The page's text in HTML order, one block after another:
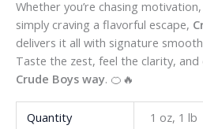
Whether you’re chasing
simply craving a flavorful escape,
delivers it all with signature
Taste the zest, feel the clarity,
Crude Boys way. 🍊🔥
Quantity 1 oz, 1 lb